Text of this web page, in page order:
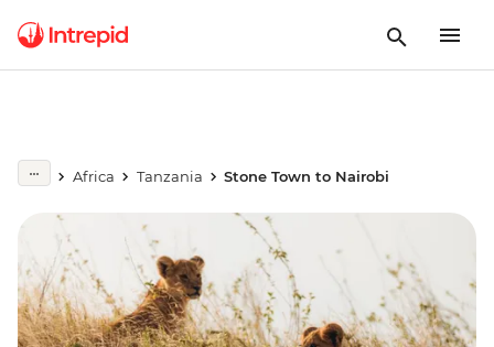
Africa Tanzania Stone Town to Nairobi